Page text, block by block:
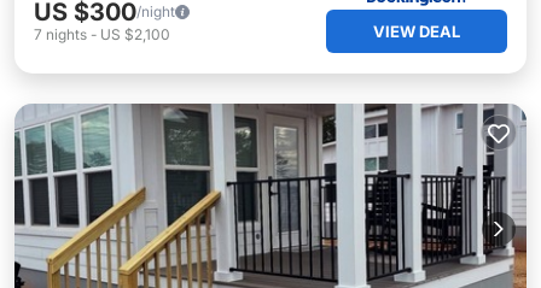
US $300/night
7 nights - US $2,100 VIEW DEAL